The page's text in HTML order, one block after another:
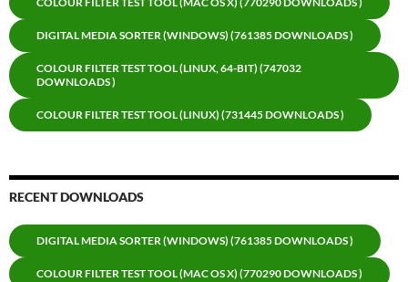
DIGITAL MEDIA SORTER (WINDOWS) (761385 DOWNLOADS )
COLOUR FILTER TEST TOOL (LINUX, 64-BIT) (747032
DOWNLOADS )
COLOUR FILTER TEST TOOL (LINUX) (731445 DOWNLOADS )
RECENT DOWNLOADS
DIGITAL MEDIA SORTER (WINDOWS) (761385 DOWNLOADS )
COLOUR FILTER TEST TOOL (MAC OS X) (770290 DOWNLOADS )